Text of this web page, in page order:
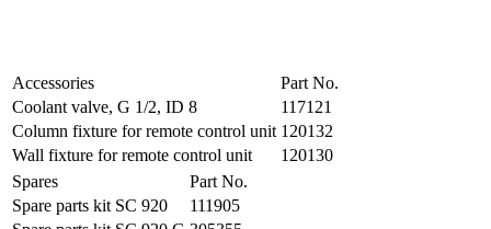
Accessories
Part No.
Coolant valve, G 1/2, ID 8
117121
Column fixture for remote control unit 120132
Wall fixture for remote control unit
120130
Spares
Part No.
Spare parts kit SC 920
111905